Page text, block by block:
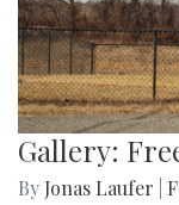
Gallery:
By Jonas Laufer